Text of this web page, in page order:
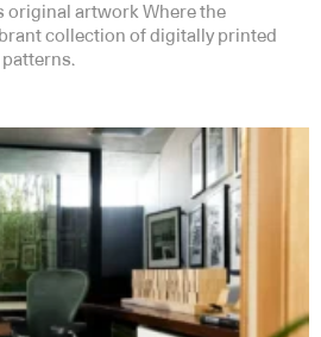
original artwork Where the
collection of digitally printed